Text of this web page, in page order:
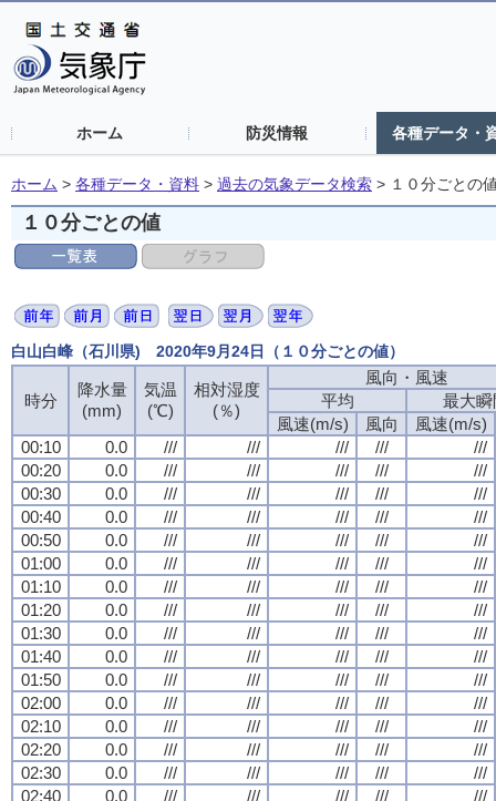
ホーム 防災情報 各種データ・
ホーム > 各種データ・資料 > 過去の気象データ検索 > １０分ごとの
１０分ごとの値
白山白峰（石川県) 2020年9月24日（１０分ごとの値）
時分
降水量
(mm)
気温
(℃)
相対湿度
(％)
風向・風速
平均
最大瞬
風速(m/s)
風向
風速(m/s)
00:10
0.0 /// /// /// ///
///
00:20
0.0 /// /// /// ///
///
00:30
0.0 /// /// /// ///
///
00:40
0.0 /// /// /// ///
///
00:50
0.0 /// /// /// ///
///
01:00
0.0 /// /// /// ///
///
01:10
0.0 /// /// /// ///
///
01:20
0.0 /// /// /// ///
///
01:30
0.0 /// /// /// ///
///
01:40
0.0 /// /// /// ///
///
01:50
0.0 /// /// /// ///
///
02:00
0.0 /// /// /// ///
///
02:10
0.0 /// /// /// ///
///
02:20
0.0 /// /// /// ///
///
02:30
0.0 /// /// /// ///
///
02:40
0.0 /// /// /// ///
///